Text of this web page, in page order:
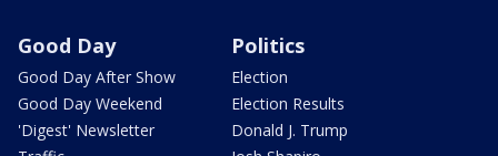
Good Day
Good Day After Show
Good Day Weekend
'Digest' Newsletter
Politics
Election
Election Results
Donald J. Trump